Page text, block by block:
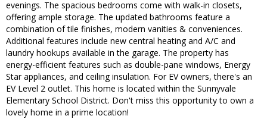
evenings. The spacious bedrooms come with walk-in closets,
offering ample storage. The updated bathrooms feature a
combination of tile finishes, modern vanities & conveniences.
Additional features include new central heating and A/C and
laundry hookups available in the garage. The property has
energy-efficient features such as double-pane windows, Energy
Star appliances, and ceiling insulation. For EV owners, there's an
EV Level 2 outlet. This home is located within the Sunnyvale
Elementary School District. Don't miss this opportunity to own a
lovely home in a prime location!